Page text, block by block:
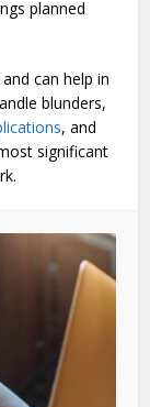
planned
can help in
blunders,
, and
significant